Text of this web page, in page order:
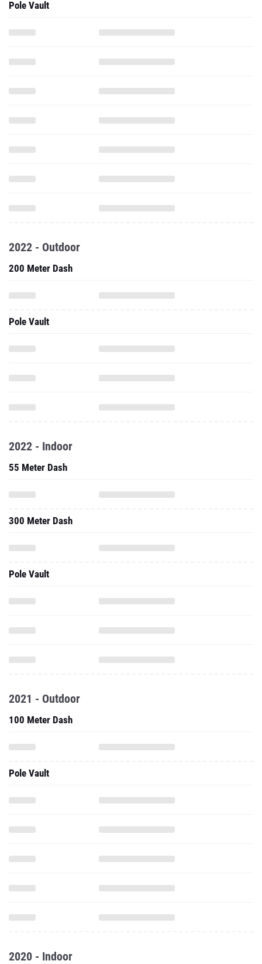
Pole Vault
2022 - Outdoor
200 Meter Dash
Pole Vault
2022 - Indoor
55 Meter Dash
300 Meter Dash
Pole Vault
2021 - Outdoor
100 Meter Dash
Pole Vault
2020 - Indoor